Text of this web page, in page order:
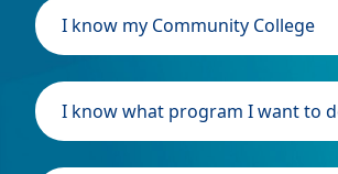
I know my Community College
I know what program I want to